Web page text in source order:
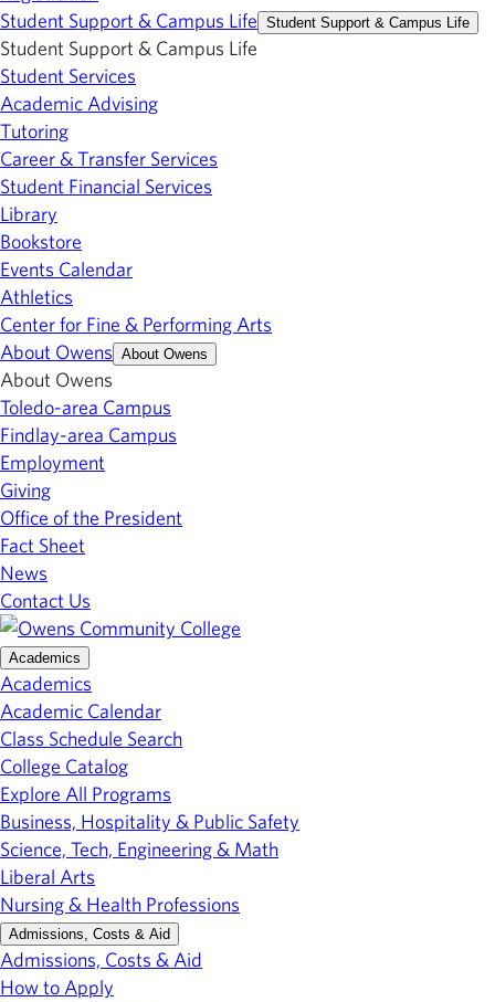
Student Support & Campus Life Student Support & Campus Life
Student Support & Campus Life
Student Services
Academic Advising
Tutoring
Career & Transfer Services
Student Financial Services
Library
Bookstore
Events Calendar
Athletics
Center for Fine & Performing Arts
About Owens About Owens
About Owens
Toledo-area Campus
Findlay-area Campus
Employment
Giving
Office of the President
Fact Sheet
News
Contact Us
Academics
Academics
Academic Calendar
Class Schedule Search
College Catalog
Explore All Programs
Business, Hospitality & Public Safety
Science, Tech, Engineering & Math
Liberal Arts
Nursing & Health Professions
Admissions, Costs & Aid
Admissions, Costs & Aid
How to Apply